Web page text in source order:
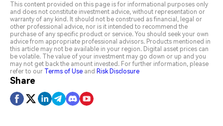
This content provided on this page is for informational purposes only
and does not constitute investment advice, without representation or
warranty of any kind. It should not be construed as financial, legal or
other professional advice, nor is it intended to recommend the
purchase of any specific product or service. You should seek your own
advice from appropriate professional advisors. Products mentioned in
this article may not be available in your region. Digital asset prices can
be volatile. The value of your investment may go down or up and you
may not get back the amount invested. For further information, please
refer to our Terms of Use and Risk Disclosure
Share